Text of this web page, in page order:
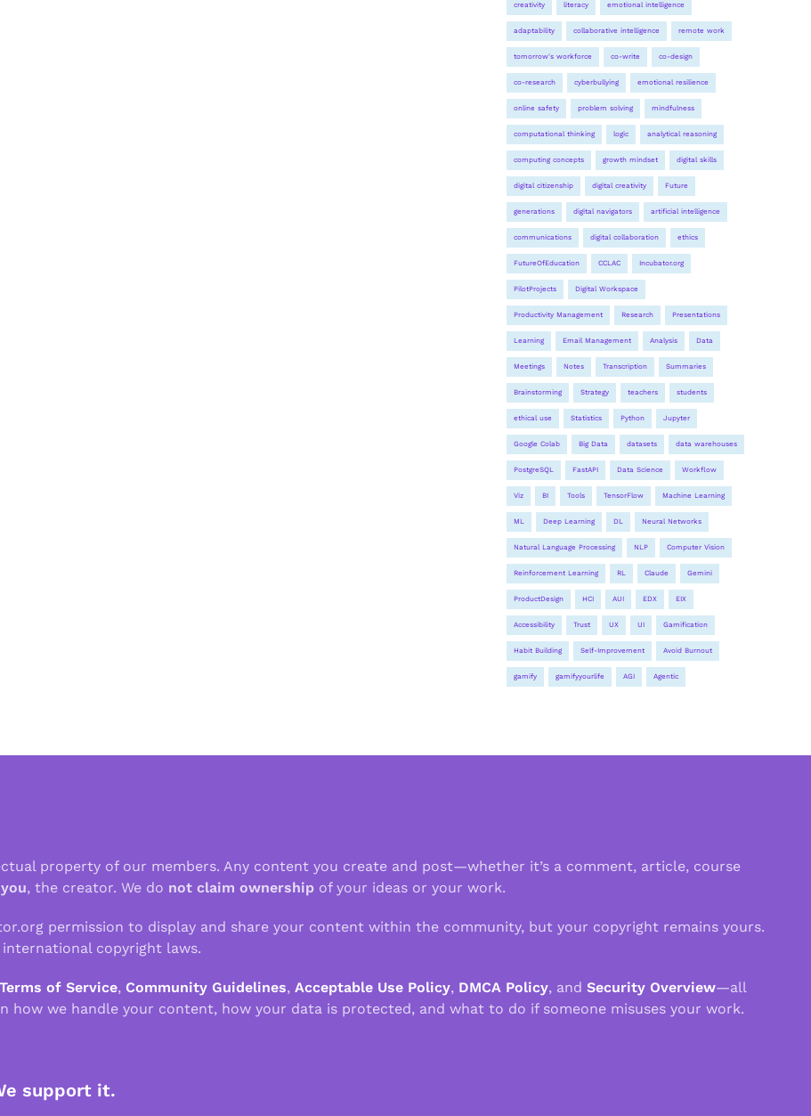
creativity literacy emotional intelligence
adaptability collaborative intelligence remote work
tomorrow's workforce co-write co-design
co-research cyberbullying emotional resilience
online safety problem solving mindfulness
computational thinking logic analytical reasoning
computing concepts growth mindset digital skills
digital citizenship digital creativity Future
generations digital navigators artificial intelligence
communications digital collaboration ethics
FutureOfEducation CCLAC Incubator.org
PilotProjects Digital Workspace
Productivity Management Research Presentations
Learning Email Management Analysis Data
Meetings Notes Transcription Summaries
Brainstorming Strategy teachers students
ethical use Statistics Python Jupyter
Google Colab Big Data datasets data warehouses
PostgreSQL FastAPI Data Science Workflow
Viz BI Tools TensorFlow Machine Learning
ML Deep Learning DL Neural Networks
Natural Language Processing NLP Computer Vision
Reinforcement Learning RL Claude Gemini
ProductDesign HCI AUI EDX EIX
Accessibility Trust UX UI Gamification
Habit Building Self-Improvement Avoid Burnout
gamify gamifyyourlife AGI Agentic
property of our members. Any content you create and post—whether it’s a comment, article, course
, the creator. We do not claim ownership of your ideas or your work.
permission to display and share your content within the community, but your copyright remains yours.
copyright laws.
Terms of Service, Community Guidelines, Acceptable Use Policy, DMCA Policy, and Security Overview—all
we handle your content, how your data is protected, and what to do if someone misuses your work.
support it.